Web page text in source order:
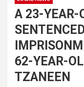
A 23-YEAR-
62-YEAR-
TZANEEN